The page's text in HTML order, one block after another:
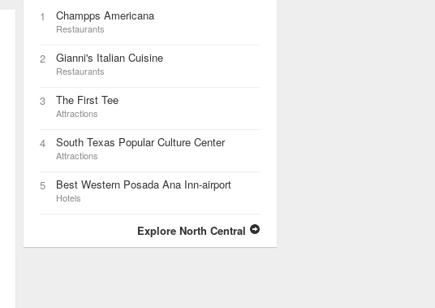
1 Champps Americana
Restaurants
2 Gianni's Italian Cuisine
Restaurants
3 The First Tee
Attractions
4 South Texas Popular Culture Center
Attractions
5 Best Western Posada Ana Inn-airport
Hotels
Explore North Central